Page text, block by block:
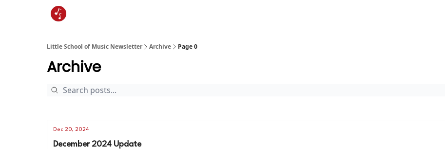
Little School of Music Newsletter Archive Page 0
Archive
Dec 20, 2024
December 2024 Update